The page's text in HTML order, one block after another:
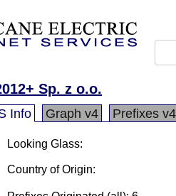
Sp. z o.o.
Info Graph v4 Prefixes v4
Looking Glass:
Country of Origin: